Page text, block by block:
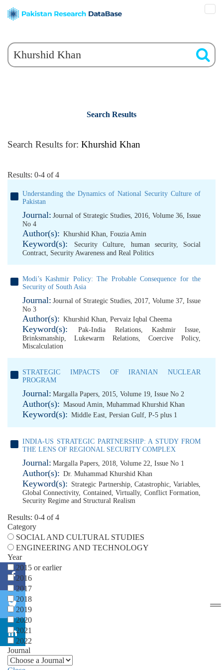
Search Results
Search Results for: Khurshid Khan
Results: 0-4 of 4
Understanding the Dynamics of National Security Culture of
Pakistan
Journal: Journal of Strategic Studies, 2016, Volume 36, Issue
No 4
Author(s): Khurshid Khan, Fouzia Amin
Keyword(s): Security Culture, human security, Social
Contract, Security Awareness and Real Politics
Modi’s Kashmir Policy: The Probable Consequence for the
Security of South Asia
Journal: Journal of Strategic Studies, 2017, Volume 37, Issue
No 3
Author(s): Khurshid Khan, Pervaiz Iqbal Cheema
Keyword(s): Pak-India Relations, Kashmir Issue,
Brinksmanship, Lukewarm Relations, Coercive Policy,
Miscalculation
STRATEGIC IMPACTS OF IRANIAN NUCLEAR
PROGRAM
Journal: Margalla Papers, 2015, Volume 19, Issue No 2
Author(s): Masoud Amin, Muhammad Khurshid Khan
Keyword(s): Middle East, Persian Gulf, P-5 plus 1
INDIA-US STRATEGIC PARTNERSHIP: A STUDY FROM
THE LENS OF REGIONAL SECURITY COMPLEX
Journal: Margalla Papers, 2018, Volume 22, Issue No 1
Author(s): Dr. Muhammad Khurshid Khan
Keyword(s): Strategic Partnership, Catastrophic, Variables,
Global Connectivity, Contained,Virtually, Conflict Formation,
Security Regime and Structural Realism
Results: 0-4 of 4
Category
SOCIAL AND CULTURAL STUDIES
ENGINEERING AND TECHNOLOGY
Year
2015 or earlier
2016
2017
2018
2019
2020
2021
2022
Journal